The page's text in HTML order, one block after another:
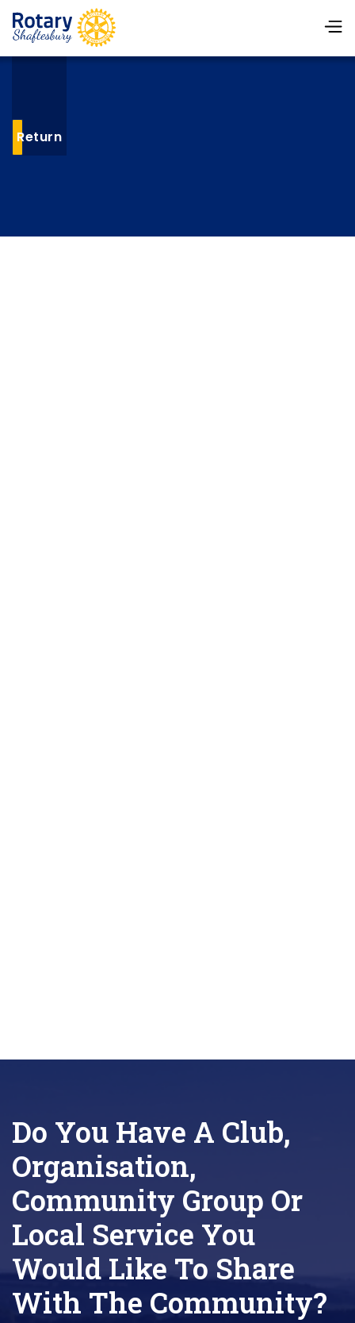
Return
Do You Have A Club,
Organisation,
Community Group Or
Local Service You
Would Like To Share
With The Community?